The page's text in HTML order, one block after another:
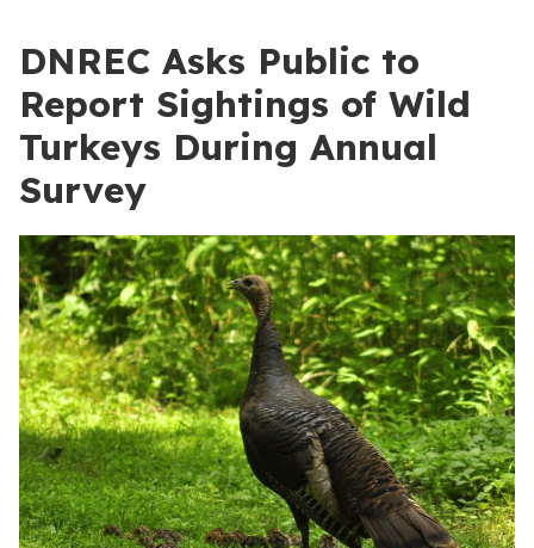
DNREC Asks Public to
Report Sightings of Wild
Turkeys During Annual
Survey